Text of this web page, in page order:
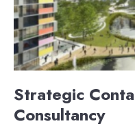
Strategic
Consultancy